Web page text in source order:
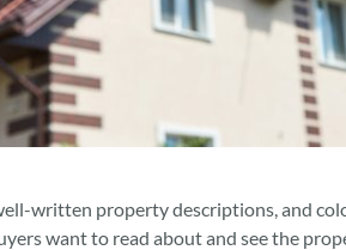
written property descriptions, and
want to read about and see the